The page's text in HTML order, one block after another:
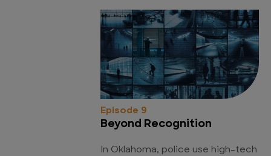
Episode 9
Beyond Recognition
In Oklahoma, police use high-tech